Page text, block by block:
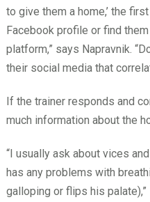
to give them a home,’ the
Facebook profile or find
platform,” says Napravnik.
their social media that
If the trainer responds and
much information about the
“I usually ask about vices
has any problems with
galloping or flips his